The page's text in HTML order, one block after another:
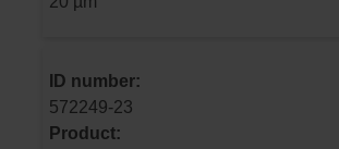
ID number:
572249-23
Product: